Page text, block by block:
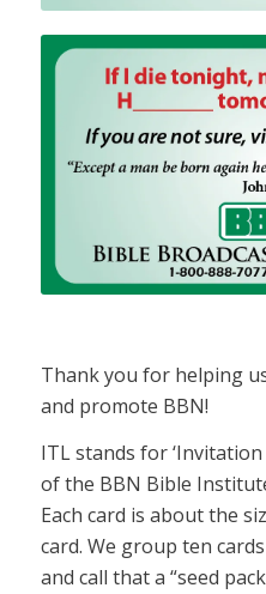
Thank you for helping
and promote BBN!
ITL stands for
of the BBN Bible
Each card is about the
card. We group ten
and call that a “seed